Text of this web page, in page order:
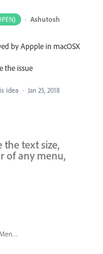
· Ashutosh
by Appple in macOSX
the issue
idea · Jan 25, 2018
the text size,
of any menu,
Customize_Application_Menus_with_COLOR_in_Illustrator.png